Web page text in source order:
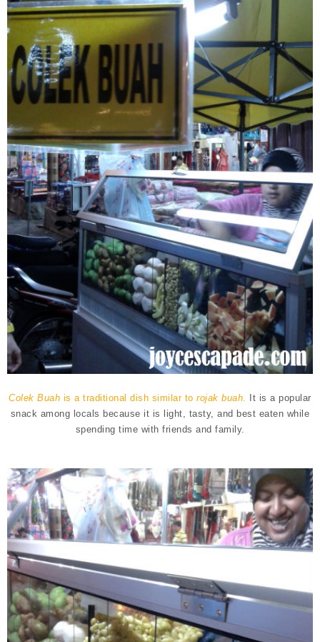
Colek Buah is a traditional dish similar torojak buah.
It is a popular
snack among locals because it is light, tasty, and best eaten while
spending time with friends and family.